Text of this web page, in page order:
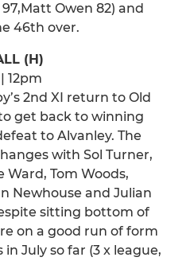
Owen 82) and
46th over.
(H)
12pm
2nd XI return to Old
get back to winning
to Alvanley. The
with Sol Turner,
Ward, Tom Woods,
Newhouse and Julian
sitting bottom of
on a good run of form
July so far (3 x league,